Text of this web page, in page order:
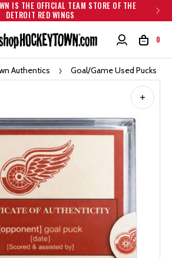
IS THE OFFICIAL TEAM STORE OF THE
DETROIT RED WINGS
0
Authentics Goal/Game Used Pucks